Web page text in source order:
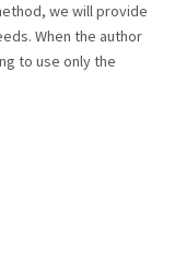
we will provide
When the author
to use only the